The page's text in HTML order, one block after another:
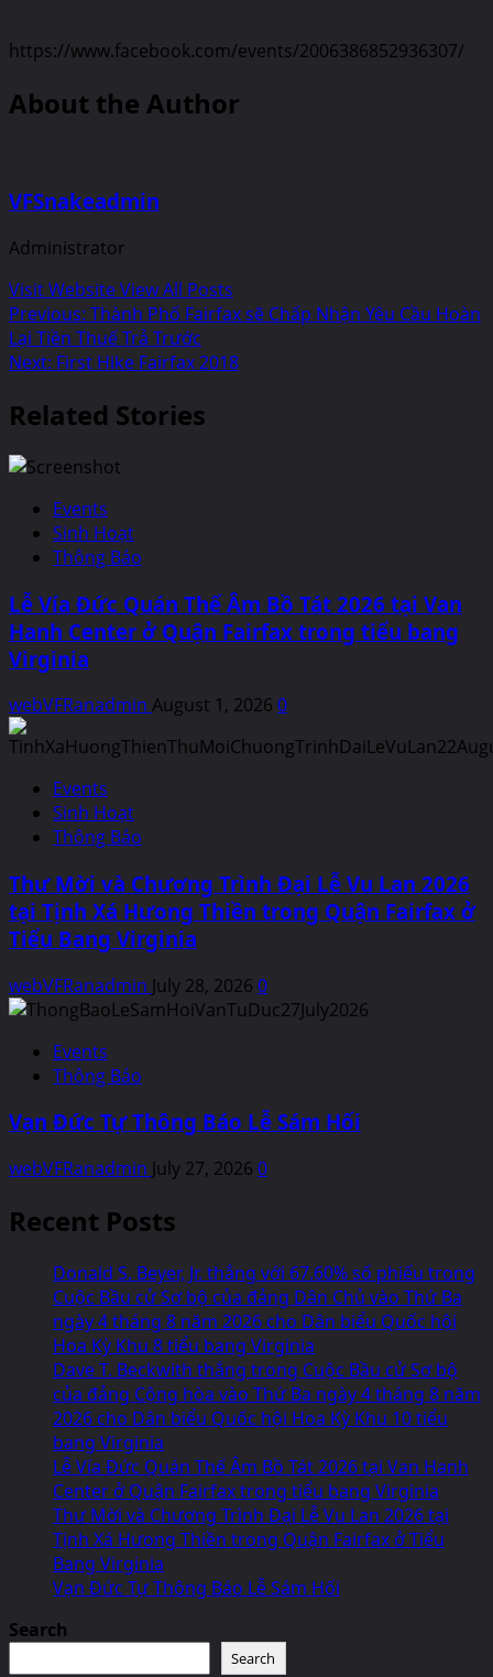
https://www.facebook.com/events/2006386852936307/
About the Author
VFSnakeadmin
Administrator
Visit WebsiteView All Posts
Post
navigation
Previous: Thành Phố Fairfax sẽ Chấp Nhận Yêu Cầu Hoàn
Lại Tiền Thuế Trả Trước
Next: First Hike Fairfax 2018
Related Stories
Events
Sinh Hoạt
Thông Báo
Lễ Vía Đức Quán Thế Âm Bồ Tát 2026 tại Van
Hanh Center ở Quận Fairfax trong tiểu bang
Virginia
webVFRanadmin August 1, 2026 0
Events
Sinh Hoạt
Thông Báo
Thư Mời và Chương Trình Đại Lễ Vu Lan 2026
tại Tịnh Xá Hưong Thiền trong Quận Fairfax ở
Tiểu Bang Virginia
webVFRanadmin July 28, 2026 0
Events
Thông Báo
Vạn Đức Tự Thông Báo Lễ Sám Hối
webVFRanadmin July 27, 2026 0
Recent Posts
Donald S. Beyer, Jr. thắng với 67.60% số phiếu trong
Cuộc Bầu cử Sơ bộ của đảng Dân Chủ vào Thứ Ba
ngày 4 tháng 8 năm 2026 cho Dân biểu Quốc hội
Hoa Kỳ Khu 8 tiểu bang Virginia
Dave T. Beckwith thắng trong Cuộc Bầu cử Sơ bộ
của đảng Cộng hòa vào Thứ Ba ngày 4 tháng 8 năm
2026 cho Dân biểu Quốc hội Hoa Kỳ Khu 10 tiểu
bang Virginia
Lễ Vía Đức Quán Thế Âm Bồ Tát 2026 tại Van Hanh
Center ở Quận Fairfax trong tiểu bang Virginia
Thư Mời và Chương Trình Đại Lễ Vu Lan 2026 tại
Tịnh Xá Hưong Thiền trong Quận Fairfax ở Tiểu
Bang Virginia
Vạn Đức Tự Thông Báo Lễ Sám Hối
Search
Search